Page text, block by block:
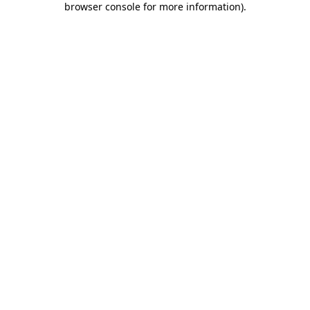
browser console for more information).